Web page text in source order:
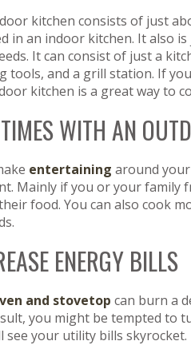
kitchen consists of just
in an indoor kitchen. It also
It can consist of just a
tools, and a grill station. If
kitchen is a great way to
WITH AN
entertaining around
Mainly if you or your family
food. You can also cook
ENERGY BILLS
and stovetop can burn a
you might be tempted to
see your utility bills skyrocket.